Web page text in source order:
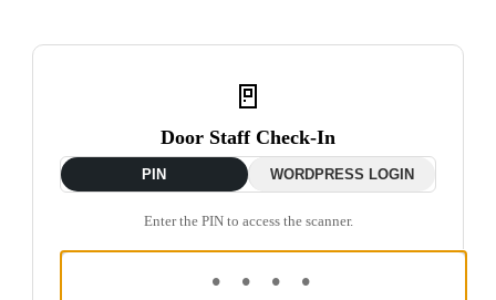
🚪
Door Staff Check-In
PIN WORDPRESS LOGIN
Enter the PIN to access the scanner.